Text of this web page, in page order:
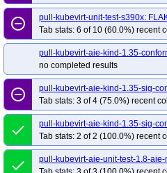
remove_circle_outline
pull-kubevirt-unit-test-s390x:
Tab stats: 6 of 10 (60.0%) recent
pull-kubevirt-aie-kind-1.35-
no completed results
remove_circle_outline
pull-kubevirt-aie-kind-1.35-sig-
Tab stats: 3 of 4 (75.0%) recent
done
pull-kubevirt-aie-kind-1.35-sig-
Tab stats: 2 of 2 (100.0%) recent
done
pull-kubevirt-aie-unit-test-1.8-aie-